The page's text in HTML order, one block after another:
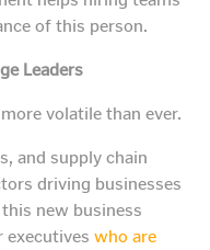
of this person.
Leaders
volatile than ever.
and supply chain
driving businesses
new business
executives who are